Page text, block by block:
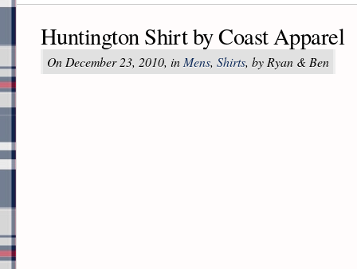
Huntington Shirt by Coast Apparel
On December 23, 2010, in Mens, Shirts, by Ryan & Ben